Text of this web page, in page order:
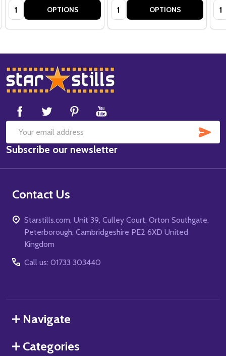
Quantity: OPTIONS Quantity: OPTIONS
Footer
Start
Email
Address
Subscribe our newsletter
Contact Us
Starstills.com, Unit 39, Culley Court, Orton Southgate,
Peterborough, Cambridgeshire PE2 6XD United
Kingdom
Call us: 01733 303440
Navigate
Categories